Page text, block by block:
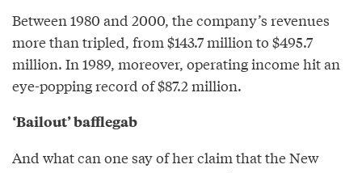
Between 1980 and 2000, the company’s revenues
more than tripled, from $143.7 million to $495.7
million. In 1989, moreover, operating income hit an
eye-popping record of $87.2 million.
‘Bailout’ bafflegab
And what can one say of her claim that the New